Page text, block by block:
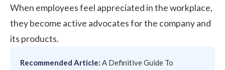
When employees feel appreciated in the workplace,
they become active advocates for the company and
its products.
Recommended Article: A Definitive Guide To